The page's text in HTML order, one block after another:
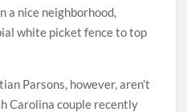
a nice neighborhood,
white picket fence to top
Parsons, however, aren’t
Carolina couple recently